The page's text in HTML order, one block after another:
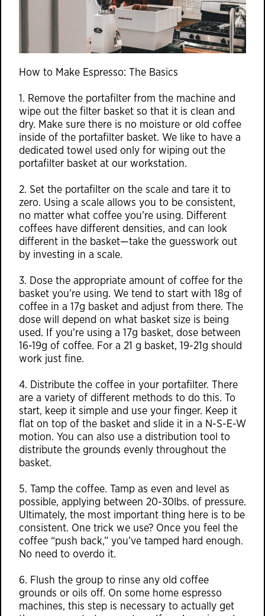
How to Make Espresso: The Basics
1. Remove the portafilter from the machine and
wipe out the filter basket so that it is clean and
dry. Make sure there is no moisture or old coffee
inside of the portafilter basket. We like to have a
dedicated towel used only for wiping out the
portafilter basket at our workstation.
2. Set the portafilter on the scale and tare it to
zero. Using a scale allows you to be consistent,
no matter what coffee you’re using. Different
coffees have different densities, and can look
different in the basket—take the guesswork out
by investing in a scale.
3. Dose the appropriate amount of coffee for the
basket you’re using. We tend to start with 18g of
coffee in a 17g basket and adjust from there. The
dose will depend on what basket size is being
used. If you’re using a 17g basket, dose between
16-19g of coffee. For a 21 g basket, 19-21g should
work just fine.
4. Distribute the coffee in your portafilter. There
are a variety of different methods to do this. To
start, keep it simple and use your finger. Keep it
flat on top of the basket and slide it in a N-S-E-W
motion. You can also use a distribution tool to
distribute the grounds evenly throughout the
basket.
5. Tamp the coffee. Tamp as even and level as
possible, applying between 20-30lbs. of pressure.
Ultimately, the most important thing here is to be
consistent. One trick we use? Once you feel the
coffee “push back,” you’ve tamped hard enough.
No need to overdo it.
6. Flush the group to rinse any old coffee
grounds or oils off. On some home espresso
machines, this step is necessary to actually get